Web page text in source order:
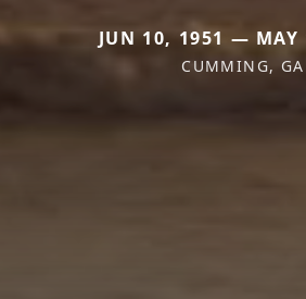
JUN 10, 1951 — MAY
CUMMING, GA